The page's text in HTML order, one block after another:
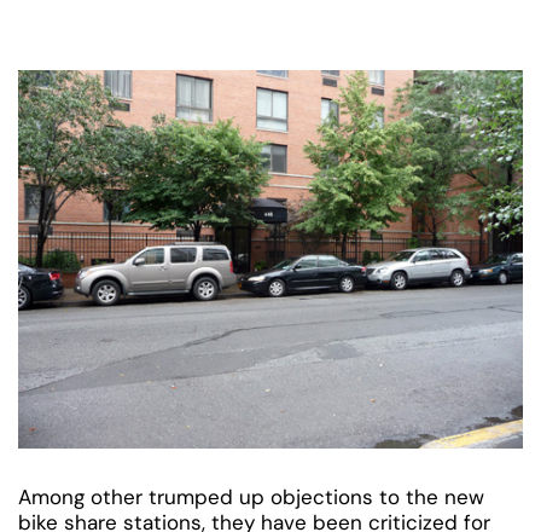
Among other trumped up objections to the new
bike share stations, they have been criticized for